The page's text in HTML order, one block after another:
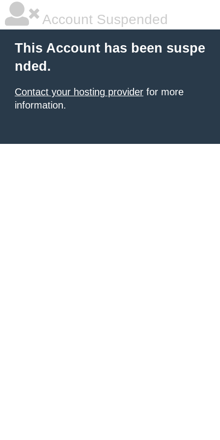
Account Suspended
This Account has been suspe
nded.
Contact your hosting provider for more
information.